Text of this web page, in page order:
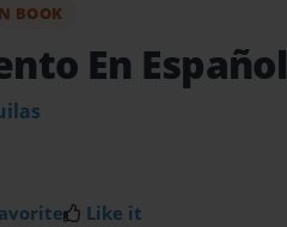
BOOK
En Español
Like it